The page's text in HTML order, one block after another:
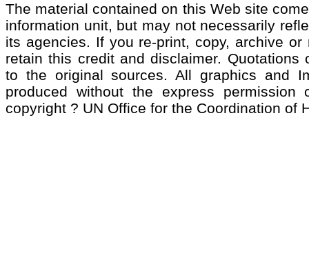
The material contained on this Web site
information unit, but may not necessarily
its agencies. If you re-print, copy, archive
retain this credit and disclaimer.
to the original sources. All graphics and
produced without the express
copyright ? UN Office for the Coordination of